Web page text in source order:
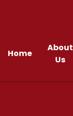
Home
About
Us